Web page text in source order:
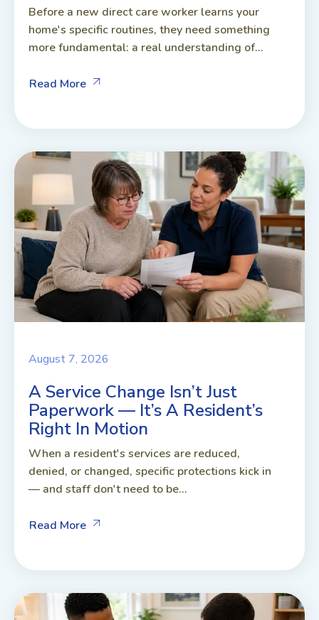
Before a new direct care worker learns your
home's specific routines, they need something
more fundamental: a real understanding of...
Read More
August 7, 2026
A Service Change Isn’t Just
Paperwork — It’s A Resident’s
Right In Motion
When a resident's services are reduced,
denied, or changed, specific protections kick in
— and staff don't need to be...
Read More